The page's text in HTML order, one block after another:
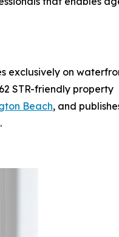
exclusively on
STR-friendly property
Beach, and
.